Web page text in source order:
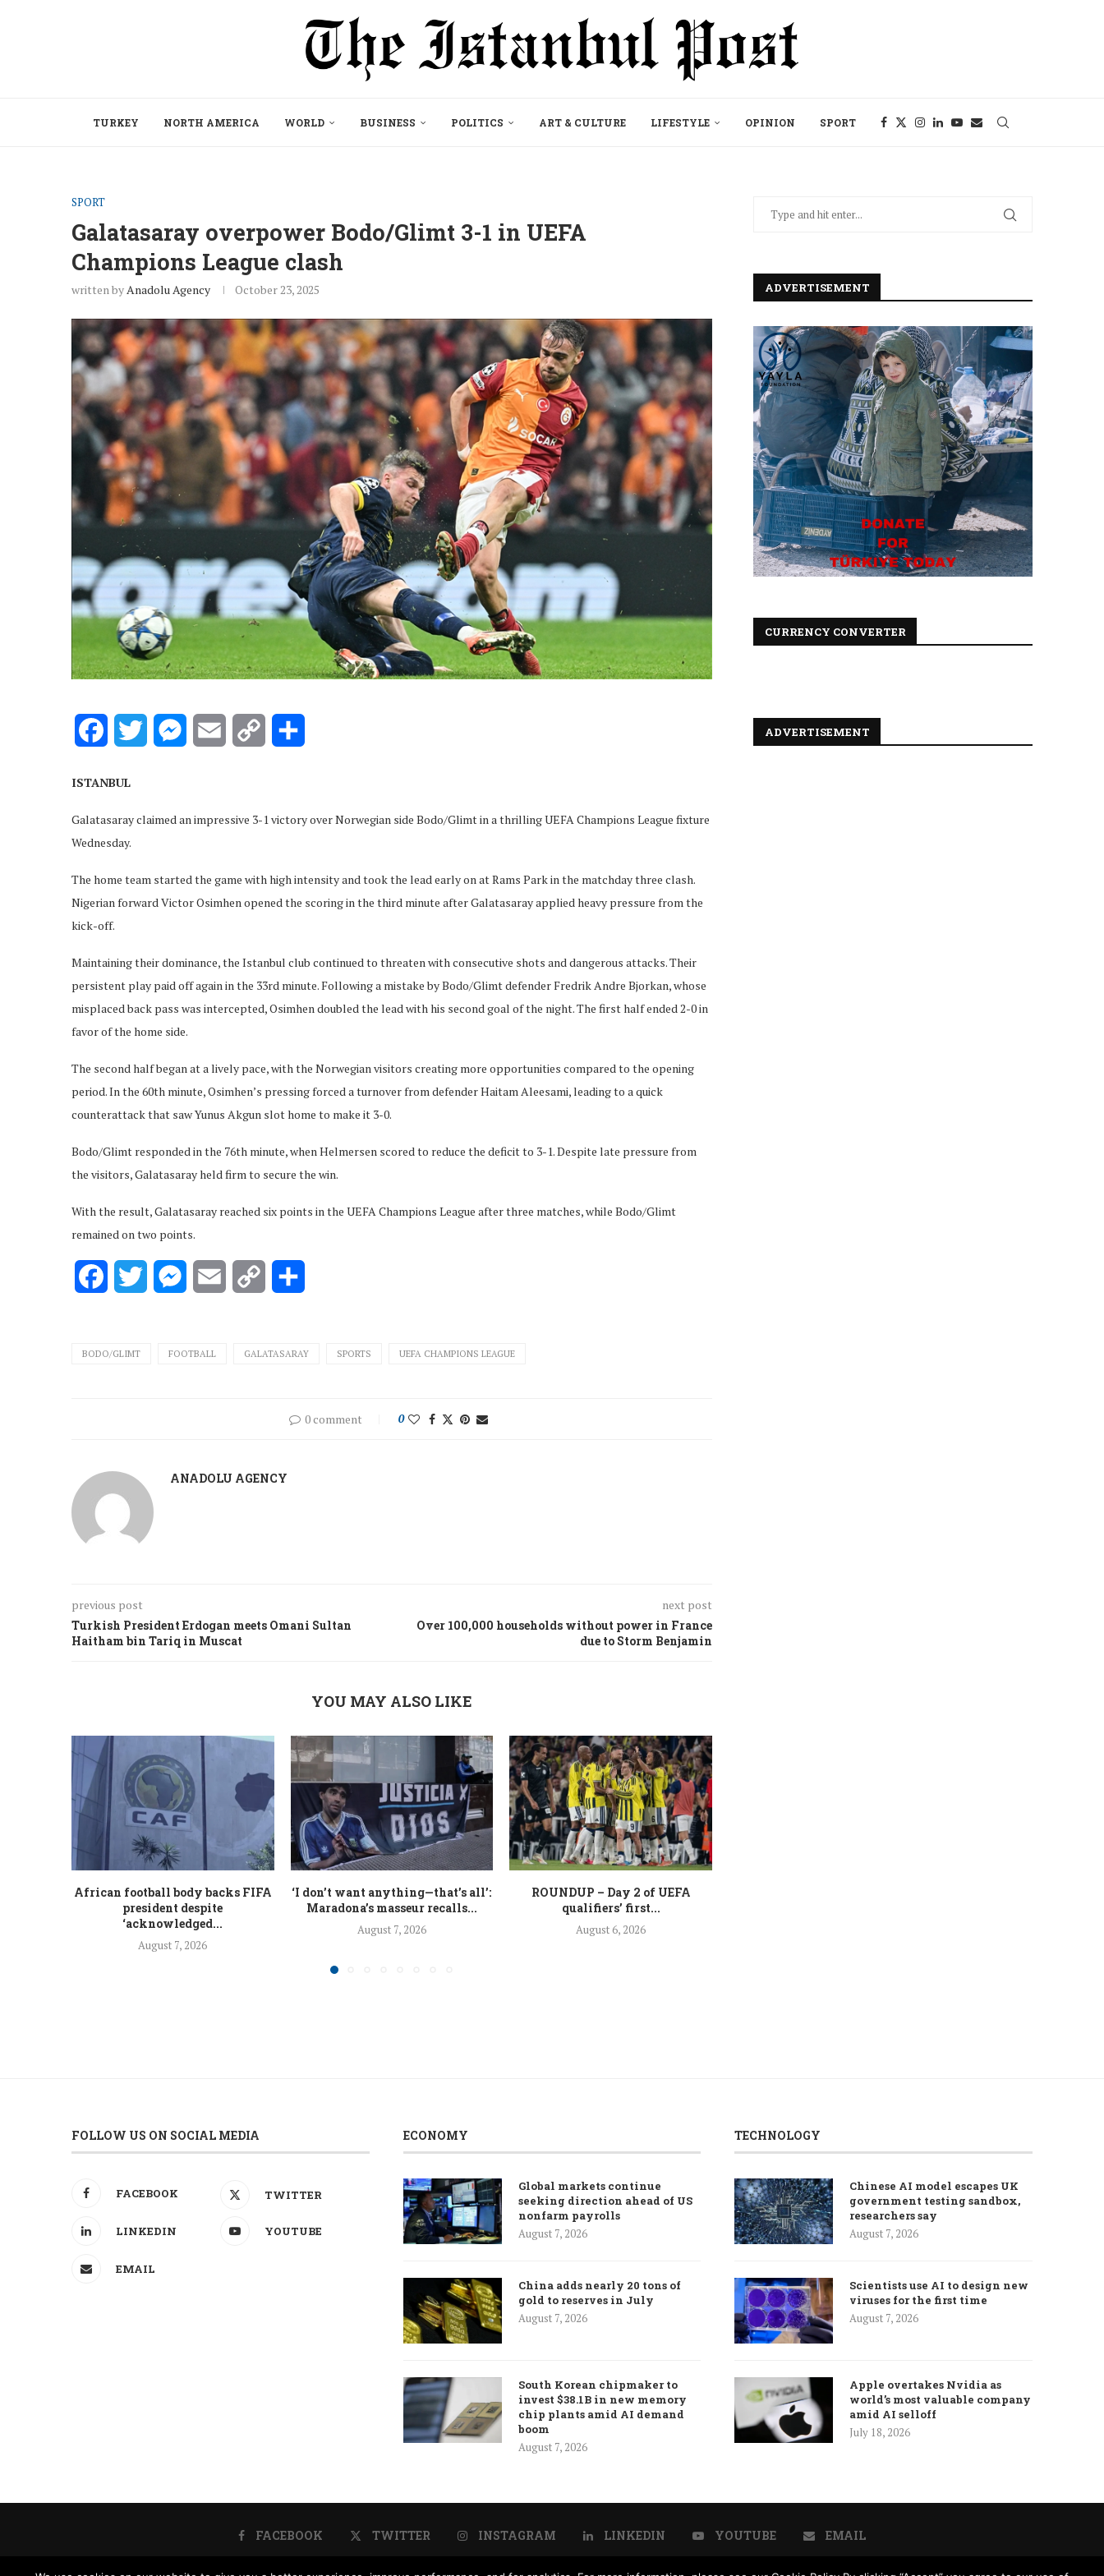
TURKEY NORTH AMERICA WORLD BUSINESS POLITICS ART & CULTURE LIFESTYLE OPINION SPORT
SPORT
Galatasaray overpower Bodo/Glimt 3-1 in UEFA
Champions League clash
written by Anadolu Agency October 23, 2025
FacebookTwitter Messenger
Email
Copy
ISTANBUL
Galatasaray claimed an impressive 3-1 victory over Norwegian side Bodo/Glimt in a thrilling UEFA Champions League fixture
Wednesday.
The home team started the game with high intensity and took the lead early on at Rams Park in the matchday three clash.
Nigerian forward Victor Osimhen opened the scoring in the third minute after Galatasaray applied heavy pressure from the
kick-off.
Maintaining their dominance, the Istanbul club continued to threaten with consecutive shots and dangerous attacks. Their
persistent play paid off again in the 33rd minute. Following a mistake by Bodo/Glimt defender Fredrik Andre Bjorkan, whose
misplaced back pass was intercepted, Osimhen doubled the lead with his second goal of the night. The first half ended 2-0 in
favor of the home side.
The second half began at a lively pace, with the Norwegian visitors creating more opportunities compared to the opening
period. In the 60th minute, Osimhen’s pressing forced a turnover from defender Haitam Aleesami, leading to a quick
counterattack that saw Yunus Akgun slot home to make it 3-0.
Bodo/Glimt responded in the 76th minute, when Helmersen scored to reduce the deficit to 3-1. Despite late pressure from
the visitors, Galatasaray held firm to secure the win.
With the result, Galatasaray reached six points in the UEFA Champions League after three matches, while Bodo/Glimt
remained on two points.
FacebookTwitter Messenger
Email
Copy
BODO/GLIMT FOOTBALL GALATASARAY SPORTS UEFA CHAMPIONS LEAGUE
0 comment 0
ANADOLU AGENCY
previous post
Turkish President Erdogan meets Omani Sultan
Haitham bin Tariq in Muscat
next post
Over 100,000 households without power in France
due to Storm Benjamin
YOU MAY ALSO LIKE
African football body backs FIFA
president despite
‘acknowledged...
August 7, 2026
‘I don’t want anything—that’s all’:
Maradona’s masseur recalls...
August 7, 2026
ROUNDUP – Day 2 of UEFA
qualifiers’ first...
August 6, 2026
ADVERTISEMENT
CURRENCY CONVERTER
ADVERTISEMENT
FOLLOW US ON SOCIAL MEDIA
FACEBOOK TWITTER
LINKEDIN YOUTUBE
EMAIL
ECONOMY
Global markets continue
seeking direction ahead of US
nonfarm payrolls
August 7, 2026
China adds nearly 20 tons of
gold to reserves in July
August 7, 2026
South Korean chipmaker to
invest $38.1B in new memory
chip plants amid AI demand
boom
August 7, 2026
TECHNOLOGY
Chinese AI model escapes UK
government testing sandbox,
researchers say
August 7, 2026
Scientists use AI to design new
viruses for the first time
August 7, 2026
Apple overtakes Nvidia as
world’s most valuable company
amid AI selloff
July 18, 2026
FACEBOOK TWITTER INSTAGRAM LINKEDIN YOUTUBE EMAIL